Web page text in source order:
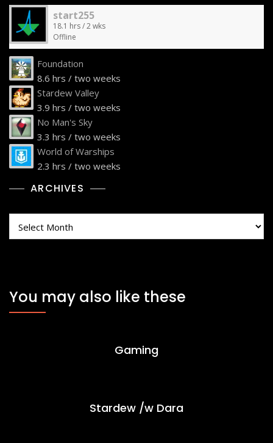
start255
18.1 hrs / 2 wks
Offline
Foundation
8.6 hrs / two weeks
Stardew Valley
3.9 hrs / two weeks
No Man's Sky
3.3 hrs / two weeks
World of Warships
2.3 hrs / two weeks
ARCHIVES
You may also like these
Gaming
Stardew /w Dara